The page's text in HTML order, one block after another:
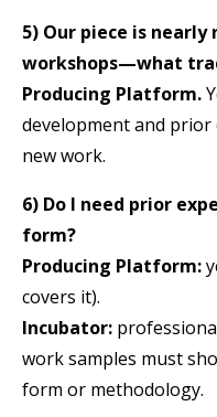
5) Our piece is nearly
workshops—what
Producing Platform.
development and
new work.
6) Do I need prior
form?
Producing Platform:
covers it).
Incubator:
work samples must
form or methodology.